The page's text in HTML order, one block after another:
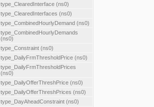
type_ClearedInterface (ns0)
type_ClearedInterfaces (ns0)
type_CombinedHourlyDemand (ns0)
type_CombinedHourlyDemands
(ns0)
type_Constraint (ns0)
type_DailyFrmThresholdPrice (ns0)
type_DailyFrmThresholdPrices
(ns0)
type_DailyOfferThreshPrice (ns0)
type_DailyOfferThreshPrices (ns0)
type_DayAheadConstraint (ns0)